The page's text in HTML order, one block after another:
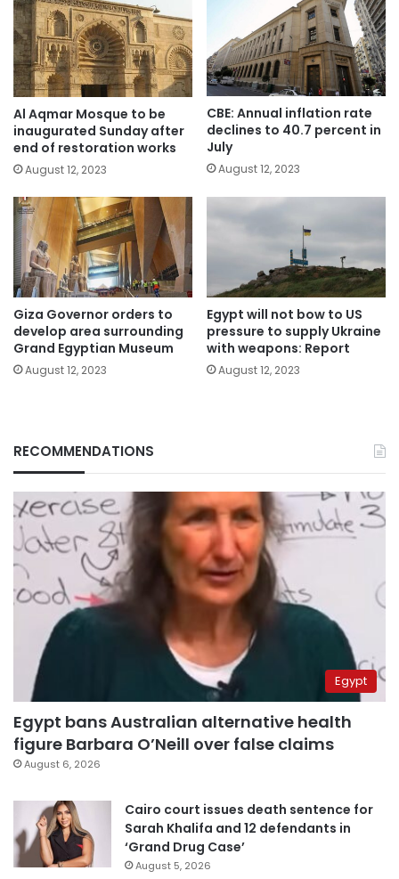
Al Aqmar Mosque to be
inaugurated Sunday after
end of restoration works
August 12, 2023
CBE: Annual inflation rate
declines to 40.7 percent in
July
August 12, 2023
Giza Governor orders to
develop area surrounding
Grand Egyptian Museum
August 12, 2023
Egypt will not bow to US
pressure to supply Ukraine
with weapons: Report
August 12, 2023
RECOMMENDATIONS
Egypt
Egypt bans Australian alternative health
figure Barbara O’Neill over false claims
August 6, 2026
Cairo court issues death sentence for
Sarah Khalifa and 12 defendants in
‘Grand Drug Case’
August 5, 2026